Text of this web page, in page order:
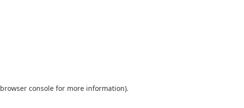
browser console for more information).